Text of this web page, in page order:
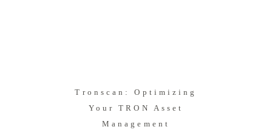
Tronscan: Optimizing
Your TRON Asset
Management